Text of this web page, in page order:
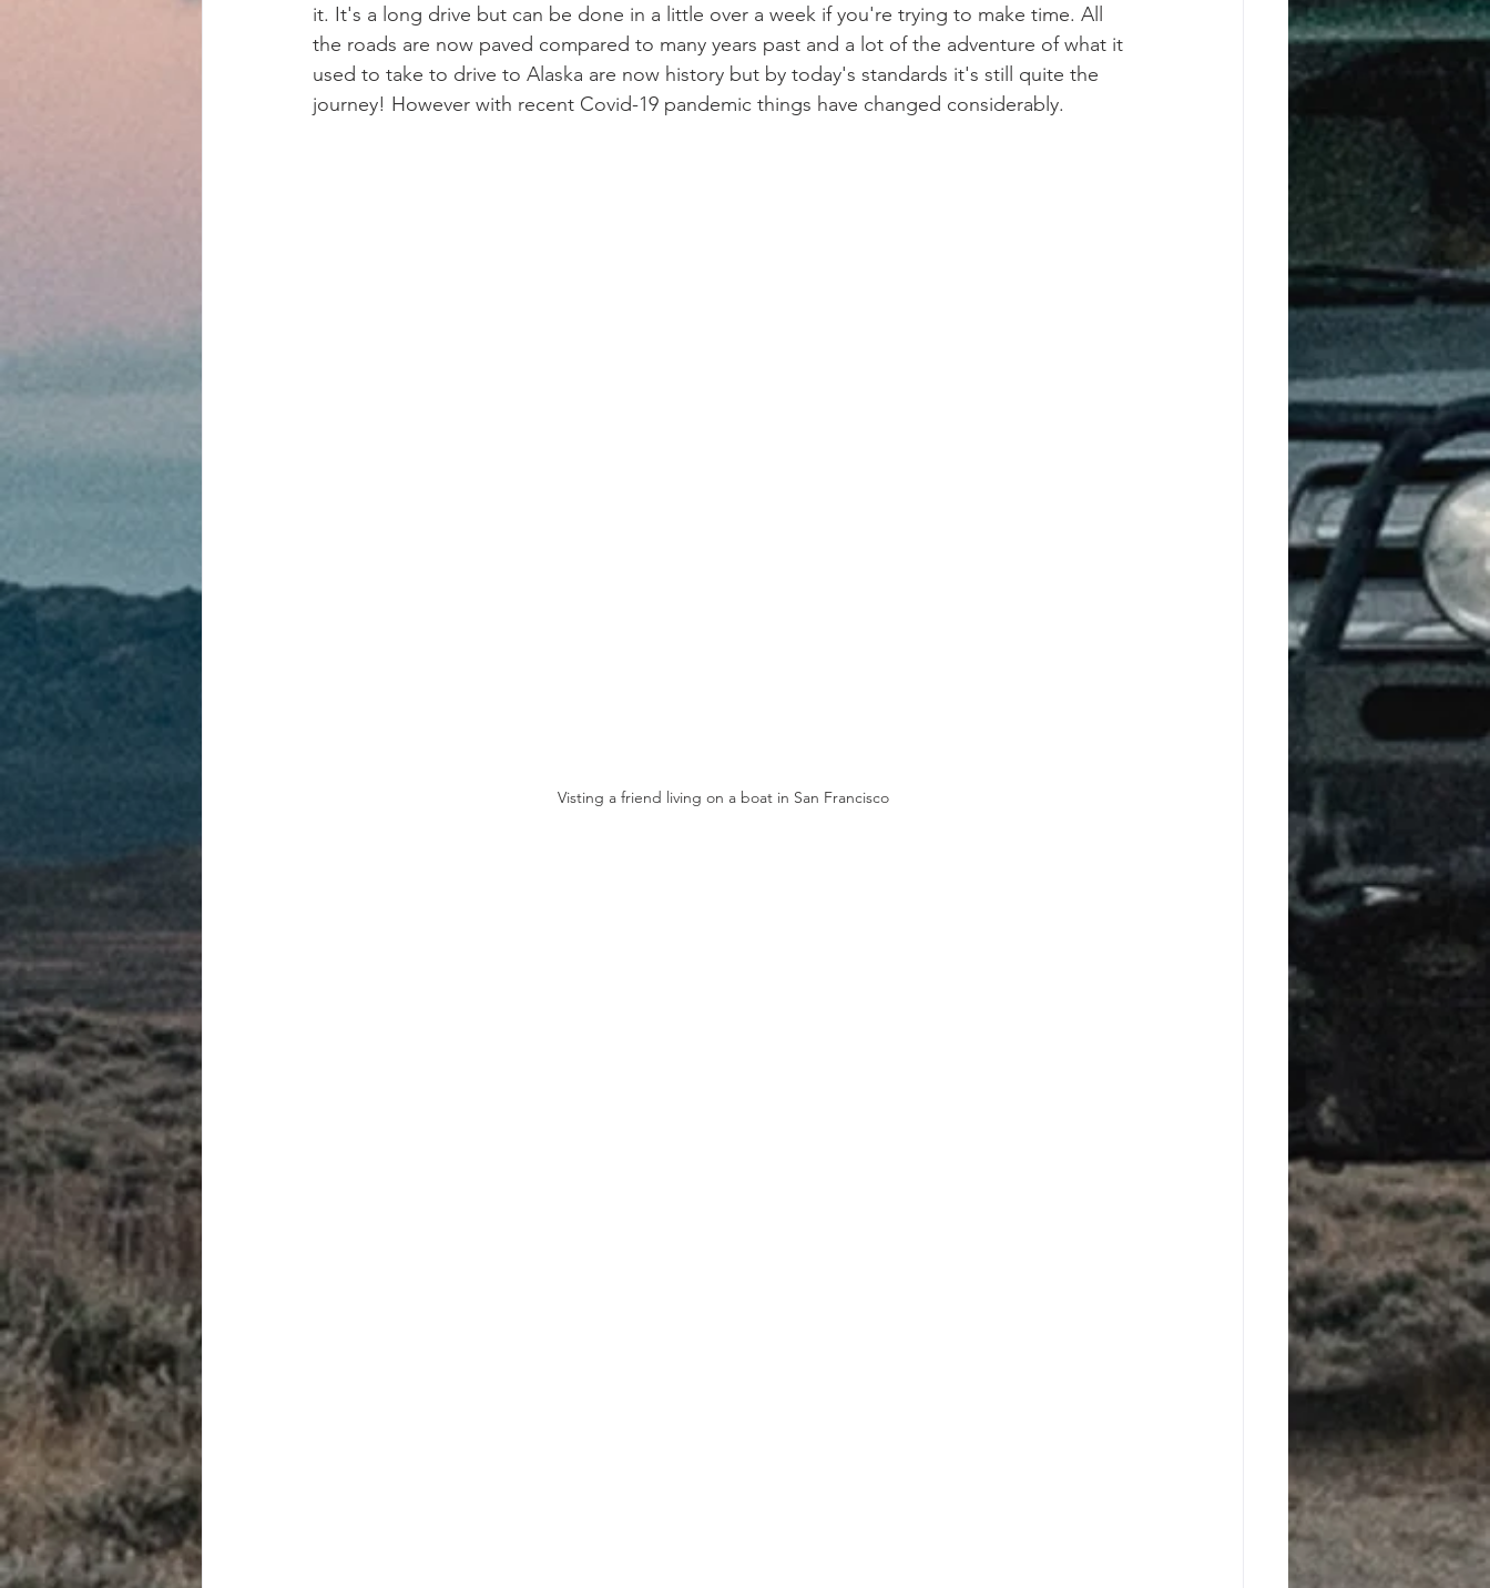
it. It's a long drive but can be done in a little over a week if you're trying to make time. All
the roads are now paved compared to many years past and a lot of the adventure of what it
used to take to drive to Alaska are now history but by today's standards it's still quite the
journey! However with recent Covid-19 pandemic things have changed considerably.
Visting a friend living on a boat in San Francisco